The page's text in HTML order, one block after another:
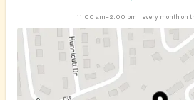
11:00 am–2:00 pm every month on